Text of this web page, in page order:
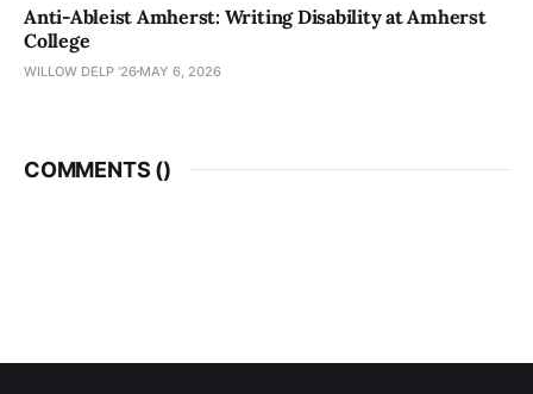
Anti-Ableist Amherst: Writing Disability at Amherst
College
WILLOW DELP '26 MAY 6, 2026
COMMENTS ()